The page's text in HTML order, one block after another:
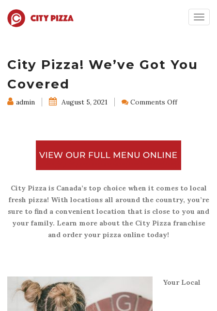
City Pizza! We’ve Got You
Covered
admin August 5, 2021 Comments Offon
Got
Covered
City Pizza is Canada’s top choice when it comes to local
fresh pizza! With locations all around the country, you’re
sure to find a convenient location that is close to you and
your family. Learn more about the City Pizza franchise
and order your pizza online today!
Your Local